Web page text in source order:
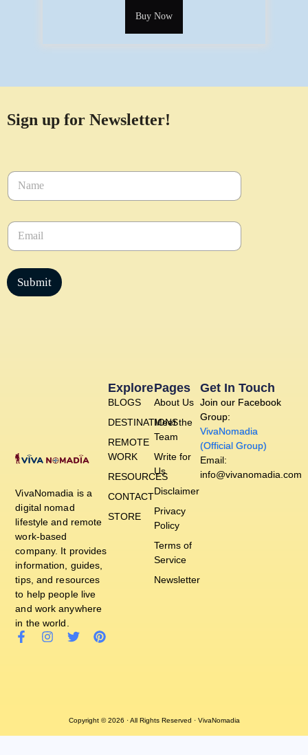
Buy Now
Sign up for Newsletter!
N
m
*E
a
l
*
Submit
VivaNomadia is a
digital nomad
lifestyle and remote
work-based
company. It provides
information, guides,
tips, and resources
to help people live
and work anywhere
in the world.
Pages
About Us
Meet the
Team
Write for
Us
Disclaimer
Privacy
Policy
Terms of
Service
Newsletter
Explore
BLOGS
DESTINATIONS
REMOTE
WORK
RESOURCES
CONTACT
STORE
Get In Touch
Join our Facebook
Group:
VivaNomadia
(Official Group)
Email:
info@vivanomadia.com
Copyright © 2026 · All Rights Reserved · VivaNomadia